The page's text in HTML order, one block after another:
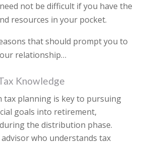
not be difficult if you have the
resources in your pocket.
that should prompt you to
relationship…
Knowledge
tax planning is key to pursuing
goals into retirement,
the distribution phase.
who understands tax